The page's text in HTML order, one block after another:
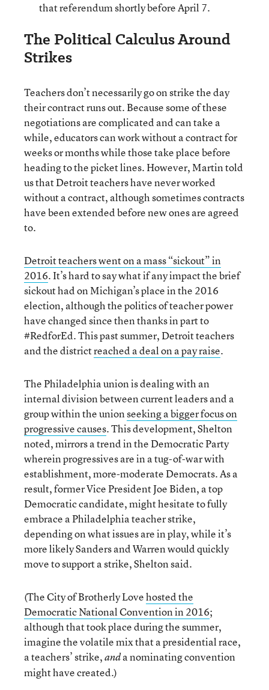
that referendum shortly before April 7.
The Political Calculus Around
Strikes
Teachers don’t necessarily go on strike the day
their contract runs out. Because some of these
negotiations are complicated and can take a
while, educators can work without a contract for
weeks or months while those take place before
heading to the picket lines. However, Martin told
us that Detroit teachers have never worked
without a contract, although sometimes contracts
have been extended before new ones are agreed
to.
Detroit teachers went on a mass “sickout” in
2016. It’s hard to say what if any impact the brief
sickout had on Michigan’s place in the 2016
election, although the politics of teacher power
have changed since then thanks in part to
#RedforEd. This past summer, Detroit teachers
and the districtreached a deal on a pay raise.
The Philadelphia union is dealing with an
internal division between current leaders and a
group within the unionseeking a bigger focus on
progressive causes. This development, Shelton
noted, mirrors a trend in the Democratic Party
wherein progressives are in a tug-of-war with
establishment, more-moderate Democrats. As a
result, former Vice President Joe Biden, a top
Democratic candidate, might hesitate to fully
embrace a Philadelphia teacher strike,
depending on what issues are in play, while it’s
more likely Sanders and Warren would quickly
move to support a strike, Shelton said.
(The City of Brotherly Lovehosted the
Democratic National Convention in 2016;
although that took place during the summer,
imagine the volatile mix that a presidential race,
a teachers’ strike,anda nominating convention
might have created.)